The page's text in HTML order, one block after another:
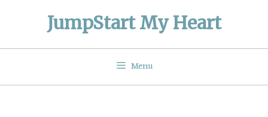
JumpStart My Heart
Menu